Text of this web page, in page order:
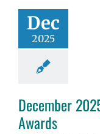
Dec
2025
December
Awards